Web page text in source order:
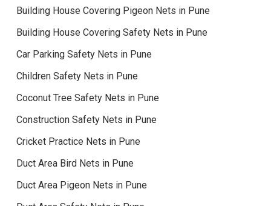
Building House Covering Pigeon Nets in Pune
Building House Covering Safety Nets in Pune
Car Parking Safety Nets in Pune
Children Safety Nets in Pune
Coconut Tree Safety Nets in Pune
Construction Safety Nets in Pune
Cricket Practice Nets in Pune
Duct Area Bird Nets in Pune
Duct Area Pigeon Nets in Pune